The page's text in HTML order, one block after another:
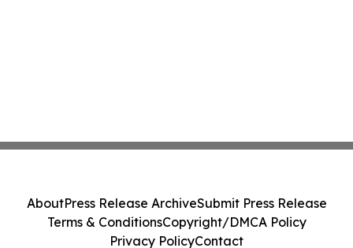
AboutPress Release ArchiveSubmit Press Release
Terms & ConditionsCopyright/DMCA Policy
Privacy PolicyContact